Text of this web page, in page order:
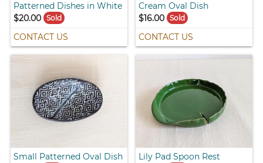
Patterned Dishes in White
$20.00
Sold
CONTACT US
Cream Oval Dish
$16.00 Sold
CONTACT US
Small Patterned Oval Dish
Lily Pad Spoon Rest